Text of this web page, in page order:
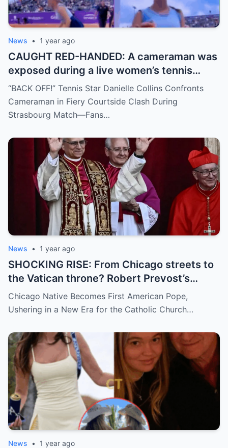
News • 1 year ago
CAUGHT RED-HANDED: A cameraman was
exposed during a live women’s tennis
match for zooming in from an
inappropriate angle—and the moment the
umpire called him out? The entire stadium
demanding answers. Who let this happen…
and how long has it gone on?
“BACK OFF!” Tennis Star Danielle Collins Confronts
Cameraman in Fiery Courtside Clash During
Strasbourg Match—Fans…
News • 1 year ago
SHOCKING RISE: From Chicago streets to
the Vatican throne? Robert Prevost’s
hidden past and fast climb through the
church ranks will leave you stunned.
Chicago Native Becomes First American Pope,
Ushering in a New Era for the Catholic Church…
News • 1 year ago